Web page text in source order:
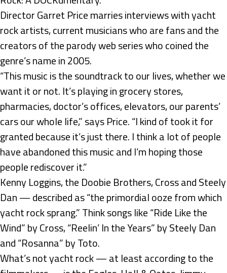
Director Garret Price marries interviews with yacht
rock artists, current musicians who are fans and the
creators of the parody web series who coined the
genre’s name in 2005.
“This music is the soundtrack to our lives, whether we
want it or not. It’s playing in grocery stores,
pharmacies, doctor’s offices, elevators, our parents’
cars our whole life,” says Price. “I kind of took it for
granted because it’s just there. I think a lot of people
have abandoned this music and I’m hoping those
people rediscover it.”
Kenny Loggins, the Doobie Brothers, Cross and Steely
Dan — described as “the primordial ooze from which
yacht rock sprang.” Think songs like “Ride Like the
Wind” by Cross, “Reelin’ In the Years” by Steely Dan
and “Rosanna” by Toto.
What’s not yacht rock — at least according to the